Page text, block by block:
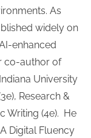
As
widely on
enhanced
co-author of
University
Research &
Writing (4e). He
Digital Fluency